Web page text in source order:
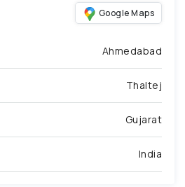
Google Maps
Ahmedabad
Thaltej
Gujarat
India